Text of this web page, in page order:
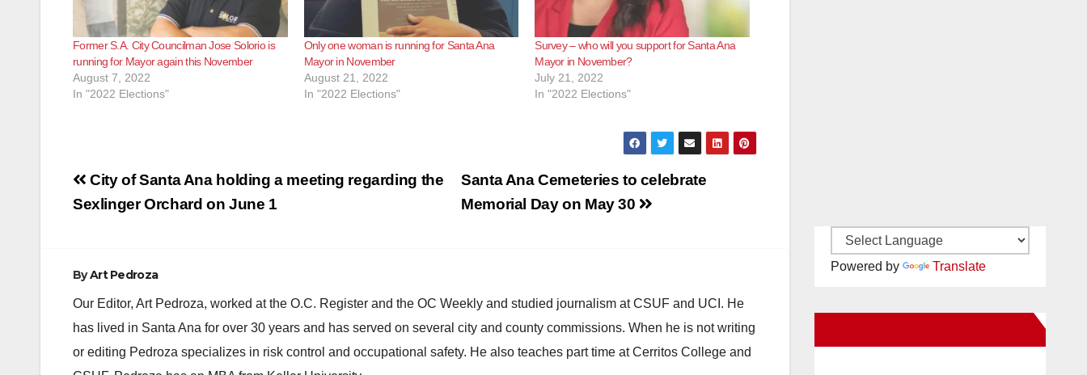
Former S.A. City Councilman Jose Solorio is
running for Mayor again this November
August 7, 2022
In "2022 Elections"
Only one woman is running for Santa Ana
Mayor in November
August 21, 2022
In "2022 Elections"
Survey – who will you support for Santa Ana
Mayor in November?
July 21, 2022
In "2022 Elections"
Post
navigation
Santa Ana Cemeteries to celebrate
Memorial Day on May 30
City of Santa Ana holding a meeting regarding the
Sexlinger Orchard on June 1
ByArt Pedroza
Our Editor, Art Pedroza, worked at the O.C. Register and the OC Weekly and studied journalism at CSUF and UCI. He
has lived in Santa Ana for over 30 years and has served on several city and county commissions. When he is not writing
or editing Pedroza specializes in risk control and occupational safety. He also teaches part time at Cerritos College and
Powered by Translate